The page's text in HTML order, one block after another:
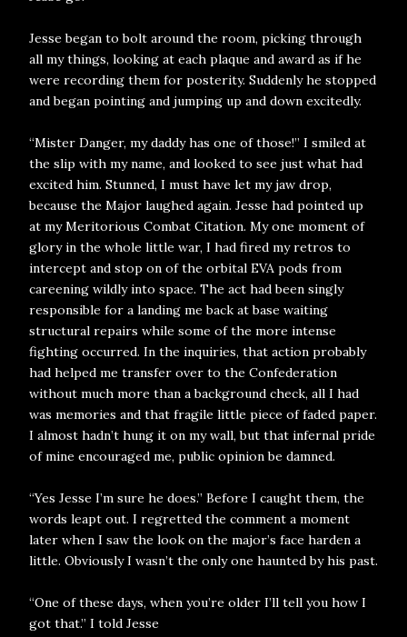
Jesse began to bolt around the room, picking through
all my things, looking at each plaque and award as if he
were recording them for posterity. Suddenly he stopped
and began pointing and jumping up and down excitedly.
“Mister Danger, my daddy has one of those!” I smiled at
the slip with my name, and looked to see just what had
excited him. Stunned, I must have let my jaw drop,
because the Major laughed again. Jesse had pointed up
at my Meritorious Combat Citation. My one moment of
glory in the whole little war, I had fired my retros to
intercept and stop on of the orbital EVA pods from
careening wildly into space. The act had been singly
responsible for a landing me back at base waiting
structural repairs while some of the more intense
fighting occurred. In the inquiries, that action probably
had helped me transfer over to the Confederation
without much more than a background check, all I had
was memories and that fragile little piece of faded paper.
I almost hadn’t hung it on my wall, but that infernal pride
of mine encouraged me, public opinion be damned.
“Yes Jesse I’m sure he does.” Before I caught them, the
words leapt out. I regretted the comment a moment
later when I saw the look on the major’s face harden a
little. Obviously I wasn’t the only one haunted by his past.
“One of these days, when you’re older I’ll tell you how I
got that.” I told Jesse